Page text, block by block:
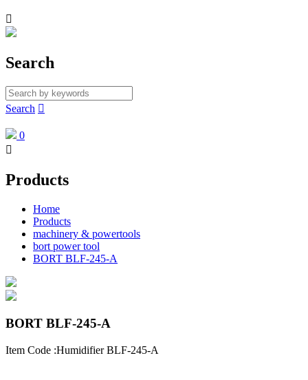

Search
Search 
0

Products
Home
Products
machinery & powertools
bort power tool
BORT BLF-245-A
BORT BLF-245-A
Item Code :Humidifier BLF-245-A